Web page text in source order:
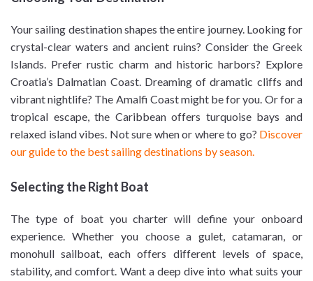
Your sailing destination shapes the entire journey. Looking for
crystal-clear waters and ancient ruins? Consider the Greek
Islands. Prefer rustic charm and historic harbors? Explore
Croatia’s Dalmatian Coast. Dreaming of dramatic cliffs and
vibrant nightlife? The Amalfi Coast might be for you. Or for a
tropical escape, the Caribbean offers turquoise bays and
relaxed island vibes. Not sure when or where to go? Discover
our guide to the best sailing destinations by season.
Selecting the Right Boat
The type of boat you charter will define your onboard
experience. Whether you choose a gulet, catamaran, or
monohull sailboat, each offers different levels of space,
stability, and comfort. Want a deep dive into what suits your